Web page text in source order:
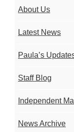
About Us
Latest News
Paula’s
Staff Blog
Independent
News Archive